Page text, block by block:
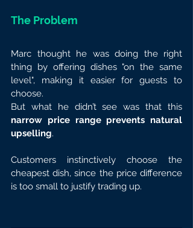
The Problem
Marc thought he was doing the right
thing by offering dishes "on the same
level", making it easier for guests to
choose.
narrow price range prevents natural
upselling.
Customers instinctively choose the
cheapest dish, since the price difference
is too small to justify trading up.